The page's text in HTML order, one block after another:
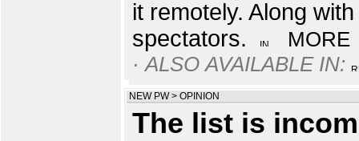
it remotely. Along
spectators.
MORE
· ALSO AVAILABLE IN:
NEW PW> OPINION
The list is